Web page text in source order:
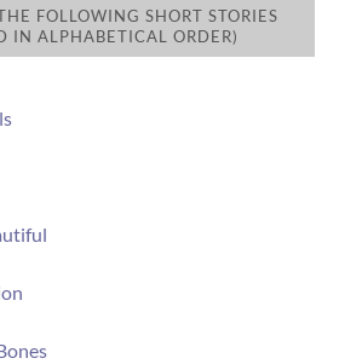
FOLLOWING SHORT STORIES
IN ALPHABETICAL ORDER)